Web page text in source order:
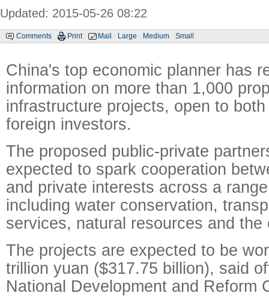
Updated: 2015-05-26 08:22
Comments Print Mail Large Medium Small
China's top economic planner has
information on more than 1,000
infrastructure projects, open to
foreign investors.
The proposed public-private
expected to spark cooperation
and private interests across a
including water conservation,
services, natural resources and the
The projects are expected to be
trillion yuan ($317.75 billion), said
National Development and Reform